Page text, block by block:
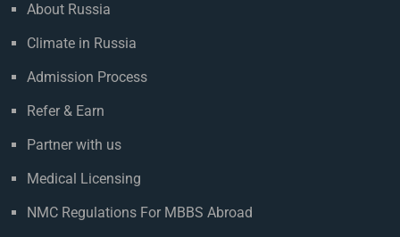
About Russia
Climate in Russia
Admission Process
Refer & Earn
Partner with us
Medical Licensing
NMC Regulations For MBBS Abroad